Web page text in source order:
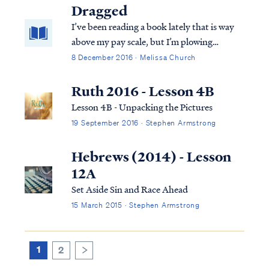
Dragged
I’ve been reading a book lately that is way
above my pay scale, but I’m plowing
through. From the first chapter it has been
aside several times while I simmer down. It
has held a mirror up to a corner of my life
that I thought was a non-issue. I am deeply
8 December 2016 · Melissa Church
Ruth 2016 - Lesson 4B
Lesson 4B - Unpacking the Pictures
19 September 2016 · Stephen Armstrong
Hebrews (2014) - Lesson
12A
Set Aside Sin and Race Ahead
15 March 2015 · Stephen Armstrong
1 2